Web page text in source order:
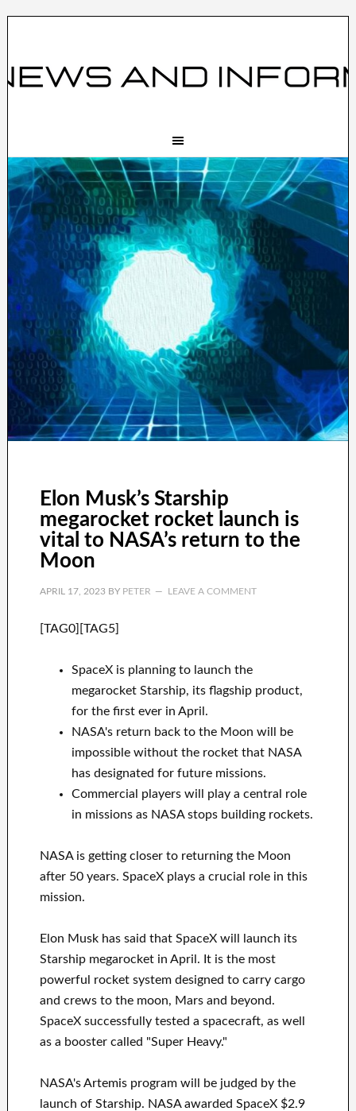
Elon Musk’s Starship
megarocket rocket launch is
vital to NASA’s return to the
Moon
APRIL 17, 2023BY PETER LEAVE A COMMENT
[TAG0][TAG5]
SpaceX is planning to launch the
megarocket Starship, its flagship product,
for the first ever in April.
NASA's return back to the Moon will be
impossible without the rocket that NASA
has designated for future missions.
Commercial players will play a central role
in missions as NASA stops building rockets.
NASA is getting closer to returning the Moon
after 50 years. SpaceX plays a crucial role in this
mission.
Elon Musk has said that SpaceX will launch its
Starship megarocket in April. It is the most
powerful rocket system designed to carry cargo
and crews to the moon, Mars and beyond.
SpaceX successfully tested a spacecraft, as well
as a booster called "Super Heavy."
NASA's Artemis program will be judged by the
launch of Starship. NASA awarded SpaceX $2.9